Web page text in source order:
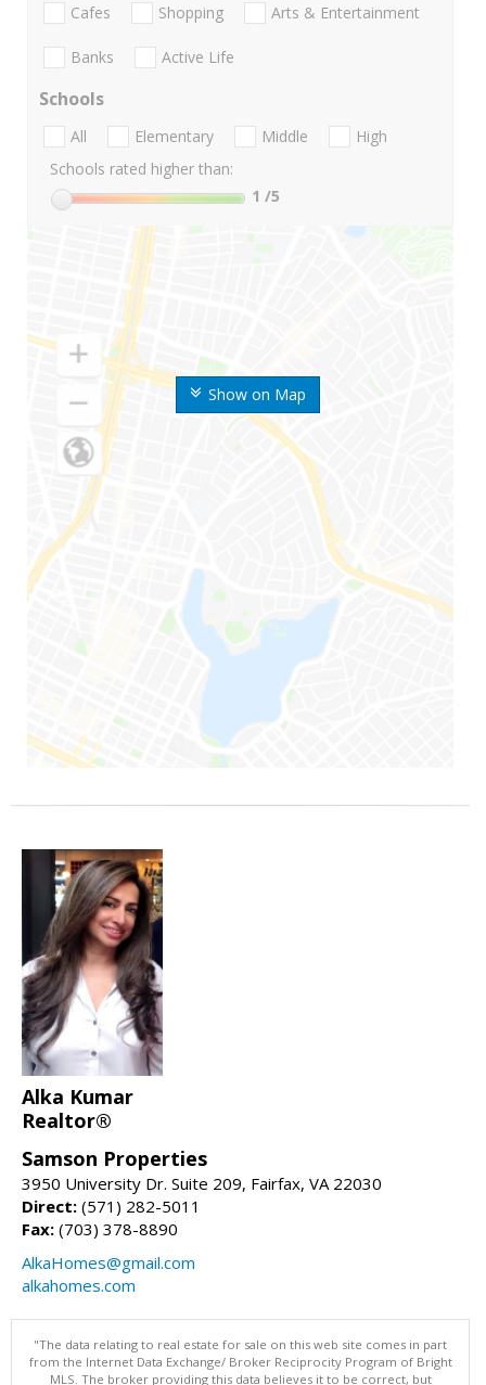
Show on Map
Cafes Shopping Arts & Entertainment
Banks Active Life
Schools
All Elementary Middle
High
Schools rated higher than:
1 /5
Alka Kumar
Realtor®
Samson Properties
3950 University Dr. Suite 209, Fairfax, VA 22030
Direct: (571) 282-5011
Fax: (703) 378-8890
AlkaHomes@gmail.com
alkahomes.com
"The data relating to real estate for sale on this web site comes in part
from the Internet Data Exchange/ Broker Reciprocity Program of Bright
MLS. The broker providing this data believes it to be correct, but